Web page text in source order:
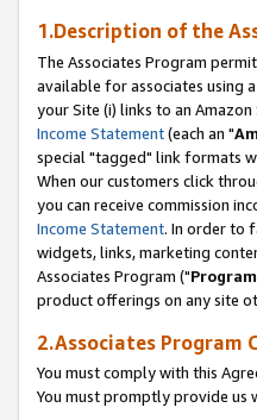
1.Description of the
The Associates Program
available for associates using
your Site (i) links to an Amazon
Income Statement(each an "
special "tagged" link formats
When our customers click
you can receive commission
Income Statement. In order to
widgets, links, marketing
Associates Program ("
product offerings on any site
2.Associates Program
You must comply with this
You must promptly provide us